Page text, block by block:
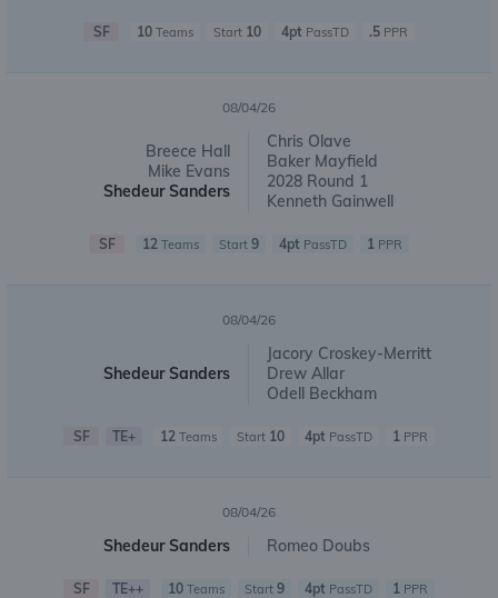
SF 10 Teams Start 10 4pt PassTD .5 PPR
08/04/26
Breece Hall
Mike Evans
Shedeur Sanders
Chris Olave
Baker Mayfield
2028 Round 1
Kenneth Gainwell
SF 12 Teams Start 9 4pt PassTD 1 PPR
08/04/26
Shedeur Sanders
Jacory Croskey-Merritt
Drew Allar
Odell Beckham
SF TE+ 12 Teams Start 10 4pt PassTD 1 PPR
08/04/26
Shedeur Sanders Romeo Doubs
SF TE++ 10 Teams Start 9 4pt PassTD 1 PPR